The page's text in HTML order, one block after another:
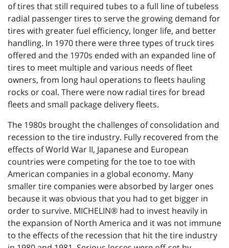
of tires that still required tubes to a full line of tubeless
radial passenger tires to serve the growing demand for
tires with greater fuel efficiency, longer life, and better
handling. In 1970 there were three types of truck tires
offered and the 1970s ended with an expanded line of
tires to meet multiple and various needs of fleet
owners, from long haul operations to fleets hauling
rocks or coal. There were now radial tires for bread
fleets and small package delivery fleets.
The 1980s brought the challenges of consolidation and
recession to the tire industry. Fully recovered from the
effects of World War II, Japanese and European
countries were competing for the toe to toe with
American companies in a global economy. Many
smaller tire companies were absorbed by larger ones
because it was obvious that you had to get bigger in
order to survive. MICHELIN® had to invest heavily in
the expansion of North America and it was not immune
to the effects of the recession that hit the tire industry